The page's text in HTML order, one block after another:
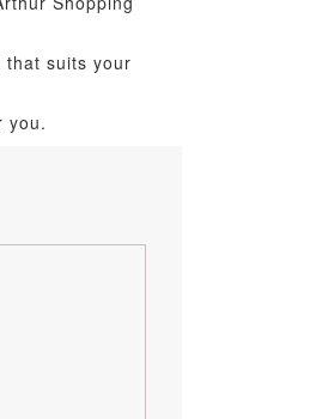
that suits your
you.